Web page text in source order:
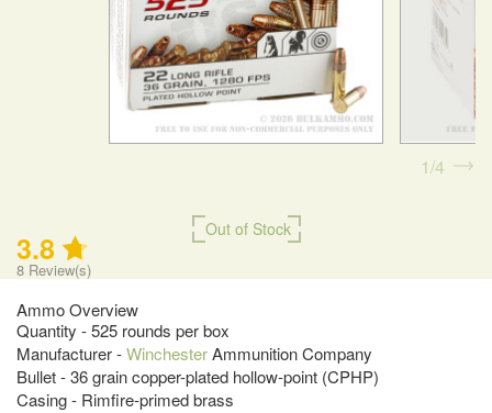
Out of Stock
3.8
8 Review(s)
Ammo Overview
Quantity - 525 rounds per box
Manufacturer -WinchesterAmmunition Company
Bullet - 36 grain copper-plated hollow-point (CPHP)
Casing - Rimfire-primed brass
1 4